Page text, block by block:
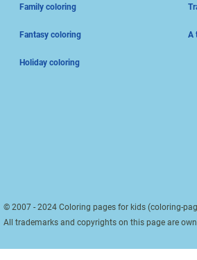
Family coloring
Fantasy coloring
Holiday coloring
A
© 2007 - 2024 Coloring pages for kids (coloring-
All trademarks and copyrights on this page are